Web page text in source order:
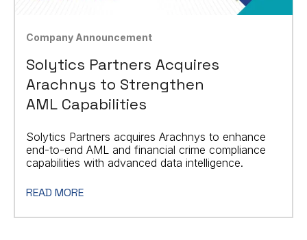
Company Announcement
Solytics Partners Acquires
Arachnys to Strengthen
AML Capabilities
Solytics Partners acquires Arachnys to enhance
end-to-end AML and financial crime compliance
capabilities with advanced data intelligence.
READ MORE